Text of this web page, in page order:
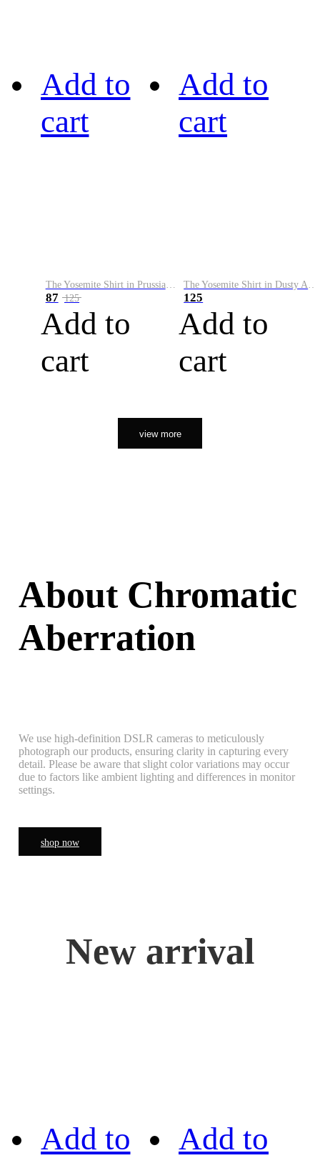
Add to
cart
The Yosemite Shirt in Prussian Blue
87 125
Add to
cart
Add to
cart
The Yosemite Shirt in Dusty Army
125
Add to
cart
view more
About Chromatic
Aberration
We use high-definition DSLR cameras to meticulously
photograph our products, ensuring clarity in capturing every
detail. Please be aware that slight color variations may occur
due to factors like ambient lighting and differences in monitor
settings.
shop now
New arrival
Add to Add to